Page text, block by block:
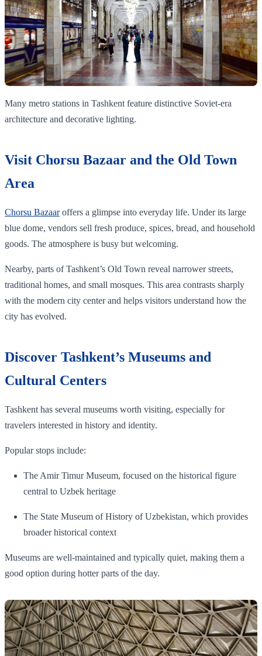
Many metro stations in Tashkent feature distinctive Soviet-era
architecture and decorative lighting.
Visit Chorsu Bazaar and the Old Town
Area
Chorsu Bazaaroffers a glimpse into everyday life. Under its large
blue dome, vendors sell fresh produce, spices, bread, and household
goods. The atmosphere is busy but welcoming.
Nearby, parts of Tashkent’s Old Town reveal narrower streets,
traditional homes, and small mosques. This area contrasts sharply
with the modern city center and helps visitors understand how the
city has evolved.
Discover Tashkent’s Museums and
Cultural Centers
Tashkent has several museums worth visiting, especially for
travelers interested in history and identity.
Popular stops include:
The Amir Timur Museum, focused on the historical figure
central to Uzbek heritage
The State Museum of History of Uzbekistan, which provides
broader historical context
Museums are well-maintained and typically quiet, making them a
good option during hotter parts of the day.